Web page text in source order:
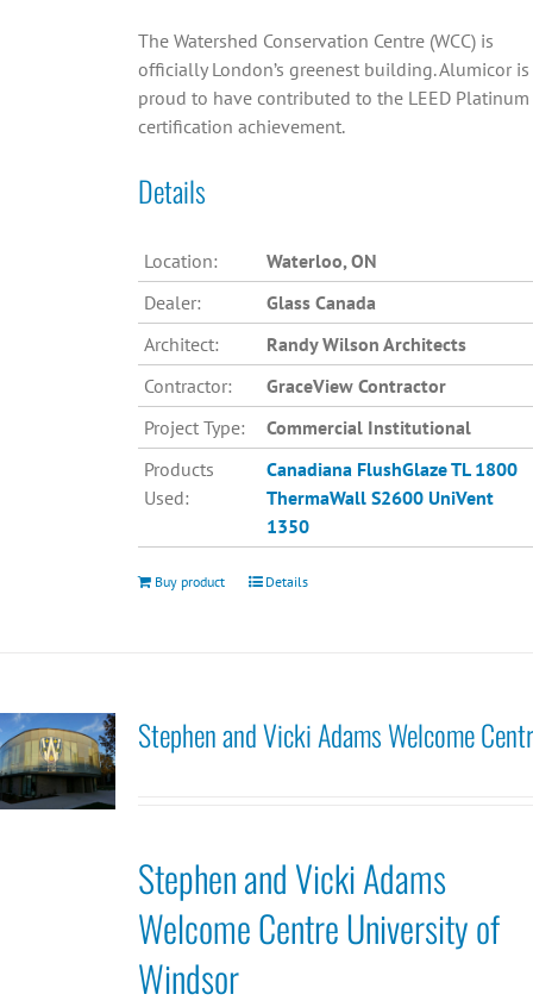
The Watershed Conservation Centre (WCC) is
officially London’s greenest building. Alumicor is
proud to have contributed to the LEED Platinum
certification achievement.
Details
Location:
Waterloo, ON
Dealer:
Glass Canada
Architect:
Randy Wilson Architects
Contractor:
GraceView Contractor
Project Type:
Commercial Institutional
Products
Used:
Canadiana FlushGlaze TL 1800
ThermaWall S2600 UniVent
1350
Buy product Details
Stephen and Vicki Adams Welcome
Stephen and Vicki Adams
Welcome Centre University of
Windsor